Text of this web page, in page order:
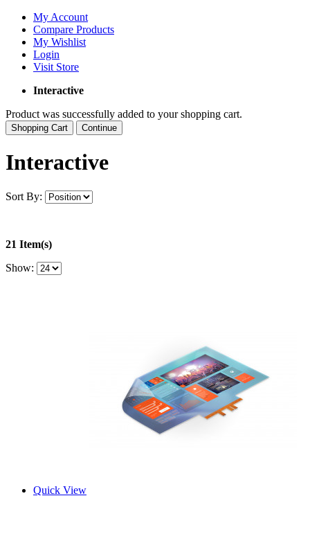
My Account
Compare Products
My Wishlist
Login
Visit Store
Interactive
Product was successfully added to your shopping cart.
Shopping Cart Continue
Interactive
Sort By:
21 Item(s)
Show:
Quick View